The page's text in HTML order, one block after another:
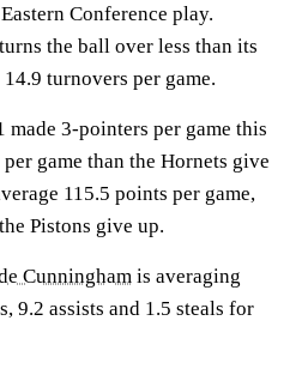
Conference play.
the ball over less than its
turnovers per game.
made 3-pointers per game this
game than the Hornets give
115.5 points per game,
Pistons give up.
Cunningham is averaging
9.2 assists and 1.5 steals for